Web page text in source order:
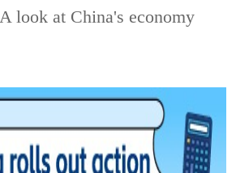
A look at China's economy